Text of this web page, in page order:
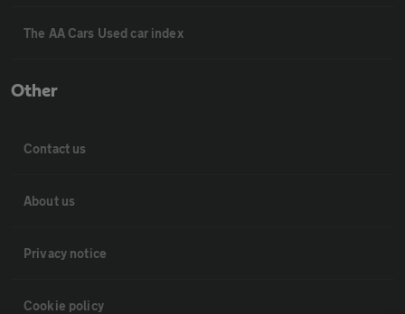
The AA Cars Used car index
Other
Contact us
About us
Privacy notice
Cookie policy